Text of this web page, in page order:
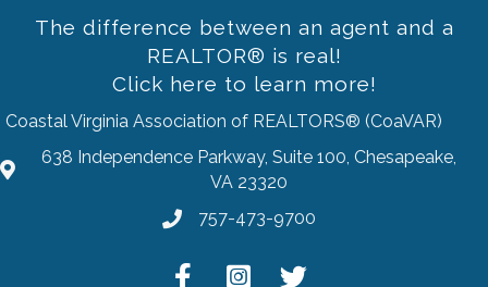
The difference between an agent and a
REALTOR® is real!
Click here to learn more!
Coastal Virginia Association of REALTORS® (CoaVAR)
address
638 Independence Parkway, Suite 100, Chesapeake,
VA 23320
Phone757-473-9700
FacebookInstagramTwitter